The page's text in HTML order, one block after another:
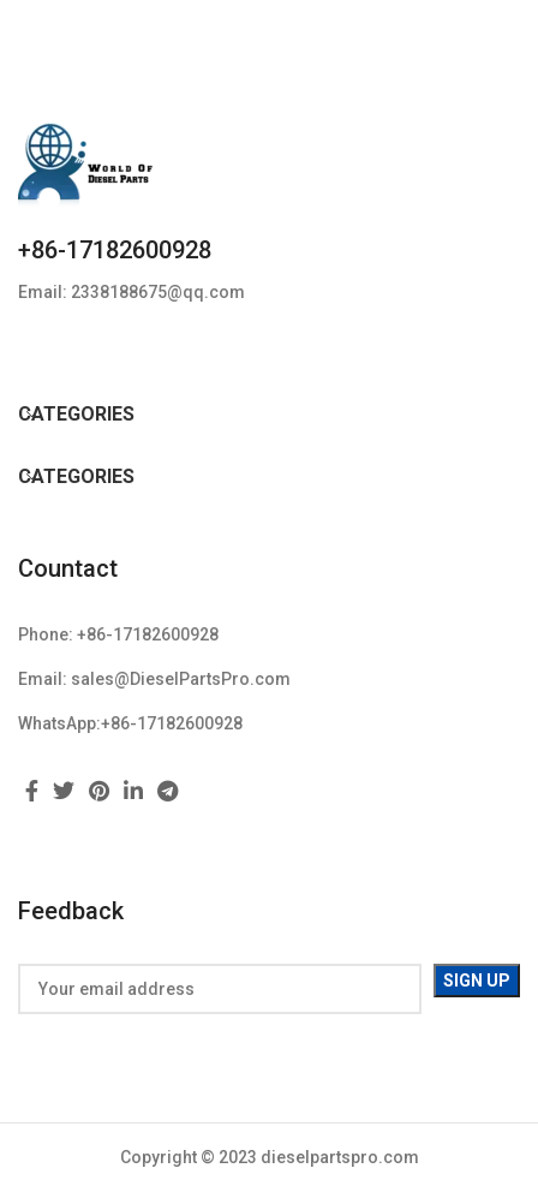
+86-17182600928
Email: 2338188675@qq.com
CATEGORIES
CATEGORIES
Countact
Phone: +86-17182600928
Email: sales@DieselPartsPro.com
WhatsApp:+86-17182600928
Feedback
Copyright © 2023 dieselpartspro.com